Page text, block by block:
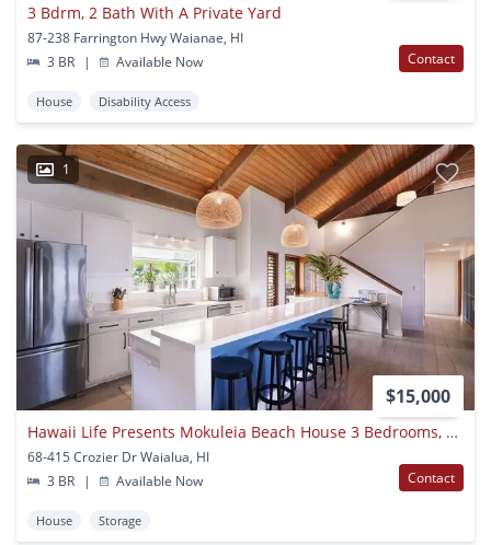
3 Bdrm, 2 Bath With A Private Yard
87-238 Farrington Hwy Waianae, HI
3 BR
| Available Now Contact
House Disability Access
1
$15,000
Hawaii Life Presents Mokuleia Beach House 3 Bedrooms, 2 Full Bathrooms, Sleeps 8 - Beautifully Built Custom Home, Sitting On An Exclusive Beachfront Property. Built With The Idea Of Taking In The Gorgeous Ocean And Mountain Views.
68-415 Crozier Dr Waialua, HI
3 BR
| Available Now Contact
House Storage